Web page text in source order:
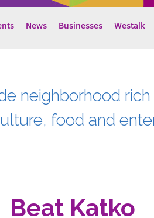
News Businesses Westalk
neighborhood rich
food and
Beat Katko